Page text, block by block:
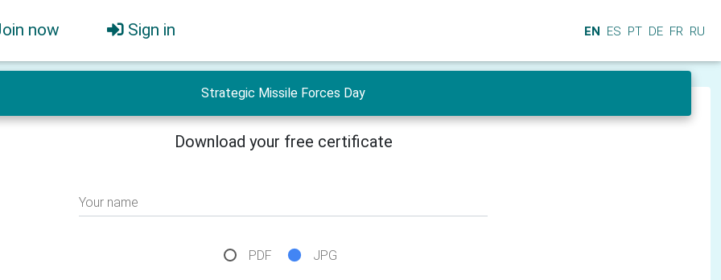
now Sign in EN ES PT DE FR RU
Strategic Missile Forces Day
Download your free certificate
Your name
PDF JPG